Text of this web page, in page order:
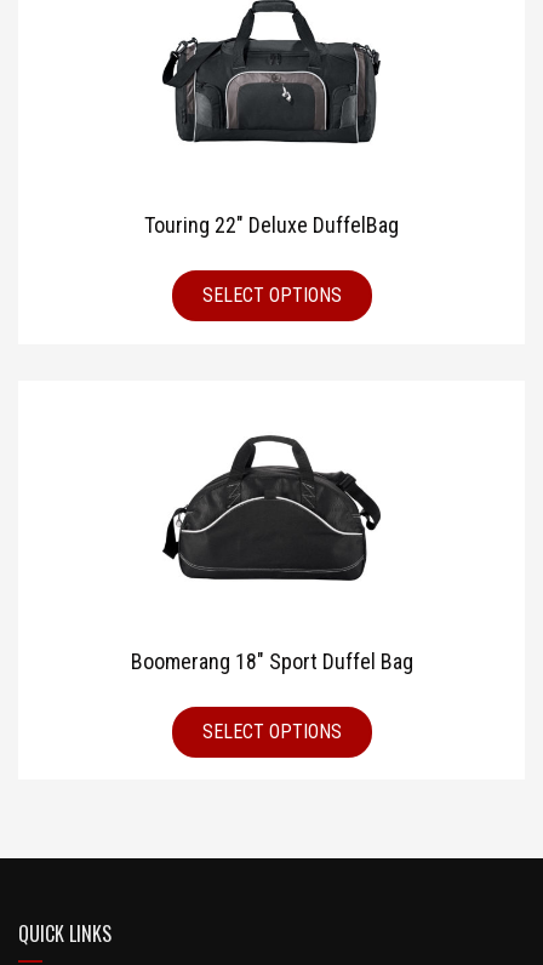
Touring 22″ Deluxe DuffelBag
SELECT OPTIONS
Boomerang 18″ Sport Duffel Bag
SELECT OPTIONS
QUICK LINKS